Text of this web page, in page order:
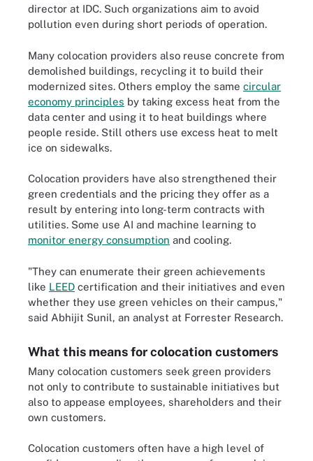
director at IDC. Such organizations aim to avoid
pollution even during short periods of operation.
Many colocation providers also reuse concrete from
demolished buildings, recycling it to build their
modernized sites. Others employ the same circular
economy principles by taking excess heat from the
data center and using it to heat buildings where
people reside. Still others use excess heat to melt
ice on sidewalks.
Colocation providers have also strengthened their
green credentials and the pricing they offer as a
result by entering into long-term contracts with
utilities. Some use AI and machine learning to
monitor energy consumption and cooling.
"They can enumerate their green achievements
like LEED certification and their initiatives and even
whether they use green vehicles on their campus,"
said Abhijit Sunil, an analyst at Forrester Research.
What this means for colocation customers
Many colocation customers seek green providers
not only to contribute to sustainable initiatives but
also to appease employees, shareholders and their
own customers.
Colocation customers often have a high level of